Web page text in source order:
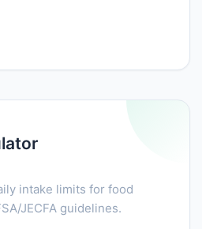
intake limits for food
JECFA guidelines.